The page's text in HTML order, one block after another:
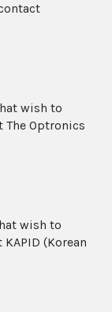
wish to
Optronics
wish to
(Korean